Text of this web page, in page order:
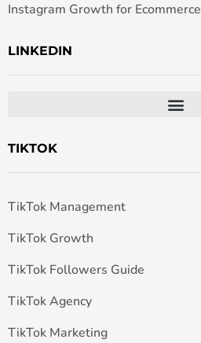
Instagram Growth for Ecommerce
LINKEDIN
TIKTOK
TikTok Management
TikTok Growth
TikTok Followers Guide
TikTok Agency
TikTok Marketing